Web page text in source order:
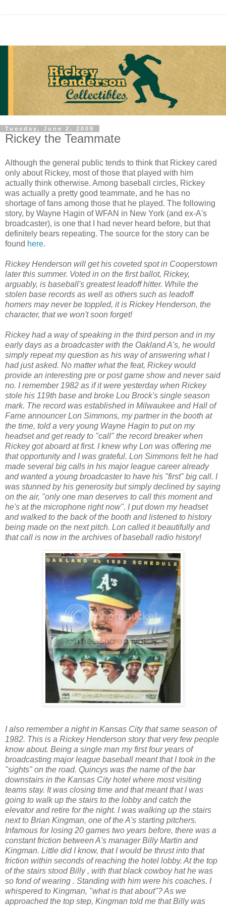
Tuesday, June 2, 2009
Rickey the Teammate
Although the general public tends to think that Rickey cared
only about Rickey, most of those that played with him
actually think otherwise. Among baseball circles, Rickey
was actually a pretty good teammate, and he has no
shortage of fans among those that he played. The following
story, by Wayne Hagin of WFAN in New York (and ex-A's
broadcaster), is one that I had never heard before, but that
definitely bears repeating. The source for the story can be
found here.
Rickey Henderson will get his coveted spot in Cooperstown
later this summer. Voted in on the first ballot, Rickey,
arguably, is baseball's greatest leadoff hitter. While the
stolen base records as well as others such as leadoff
homers may never be toppled, it is Rickey Henderson, the
character, that we won't soon forget!
Rickey had a way of speaking in the third person and in my
early days as a broadcaster with the Oakland A's, he would
simply repeat my question as his way of answering what I
had just asked. No matter what the feat, Rickey would
provide an interesting pre or post game show and never said
no. I remember 1982 as if it were yesterday when Rickey
stole his 119th base and broke Lou Brock's single season
mark. The record was established in Milwaukee and Hall of
Fame announcer Lon Simmons, my partner in the booth at
the time, told a very young Wayne Hagin to put on my
headset and get ready to "call" the record breaker when
Rickey got aboard at first. I knew why Lon was offering me
that opportunity and I was grateful. Lon Simmons felt he had
made several big calls in his major league career already
and wanted a young broadcaster to have his "first" big call. I
was stunned by his generosity but simply declined by saying
on the air, "only one man deserves to call this moment and
he's at the microphone right now". I put down my headset
and walked to the back of the booth and listened to history
being made on the next pitch. Lon called it beautifully and
that call is now in the archives of baseball radio history!
I also remember a night in Kansas City that same season of
1982. This is a Rickey Henderson story that very few people
know about. Being a single man my first four years of
broadcasting major league baseball meant that I took in the
"sights" on the road. Quincys was the name of the bar
downstairs in the Kansas City hotel where most visiting
teams stay. It was closing time and that meant that I was
going to walk up the stairs to the lobby and catch the
elevator and retire for the night. I was walking up the stairs
next to Brian Kingman, one of the A's starting pitchers.
Infamous for losing 20 games two years before, there was a
constant friction between A's manager Billy Martin and
Kingman. Little did I know, that I would be thrust into that
friction within seconds of reaching the hotel lobby. At the top
of the stairs stood Billy , with that black cowboy hat he was
so fond of wearing . Standing with him were his coaches. I
whispered to Kingman, "what is that about"? As we
approached the top step, Kingman told me that Billy was